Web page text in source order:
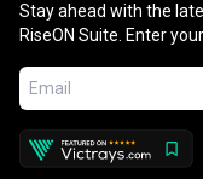
Stay ahead with the
RiseON Suite. Enter